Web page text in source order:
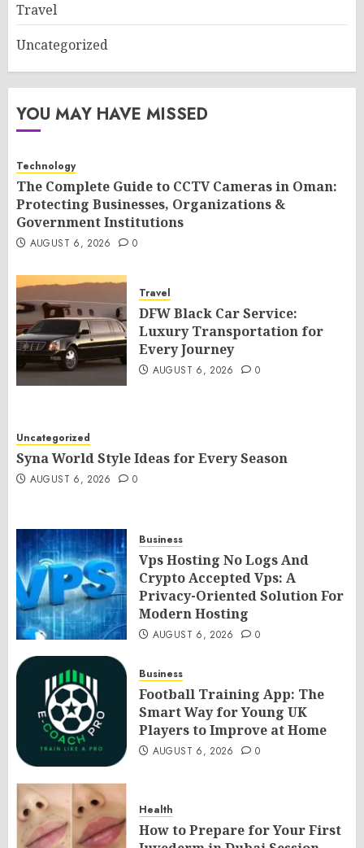
Travel
Uncategorized
YOU MAY HAVE MISSED
Technology
The Complete Guide to CCTV Cameras in Oman:
Protecting Businesses, Organizations &
Government Institutions
AUGUST 6, 2026 0
Travel
DFW Black Car Service:
Luxury Transportation for
Every Journey
AUGUST 6, 2026 0
Uncategorized
Syna World Style Ideas for Every Season
AUGUST 6, 2026 0
Business
Vps Hosting No Logs And
Crypto Accepted Vps: A
Privacy-Oriented Solution For
Modern Hosting
AUGUST 6, 2026 0
Business
Football Training App: The
Smart Way for Young UK
Players to Improve at Home
AUGUST 6, 2026 0
Health
How to Prepare for Your First